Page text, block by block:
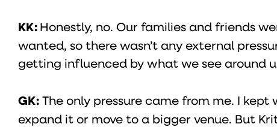
KK:Honestly, no. Our families and friends
wanted, so there wasn’t any external
getting influenced by what we see around
GK:The only pressure came from me. I
expand it or move to a bigger venue. But